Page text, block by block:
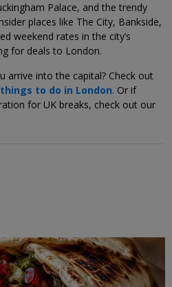
Palace, and the trendy
places like The City, Bankside,
weekend rates in the city’s
for deals to London.
arrive into the capital? Check out
things to do in London. Or if
for UK breaks, check out our